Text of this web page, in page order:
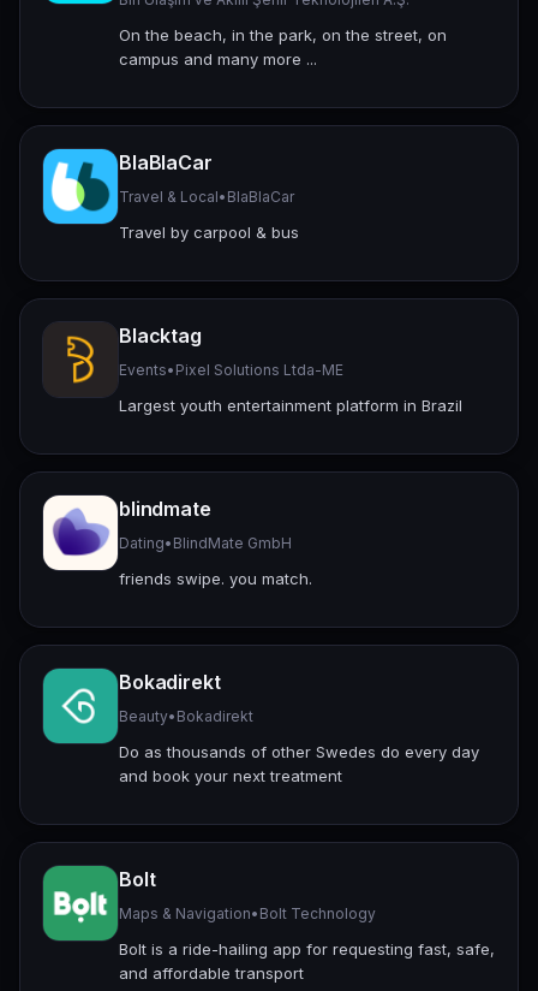
On the beach, in the park, on the street, on
campus and many more ...
BlaBlaCar
Travel & Local• BlaBlaCar
Travel by carpool & bus
Blacktag
Events• Pixel Solutions Ltda-ME
Largest youth entertainment platform in Brazil
blindmate
Dating• BlindMate GmbH
friends swipe. you match.
Bokadirekt
Beauty• Bokadirekt
Do as thousands of other Swedes do every day
and book your next treatment
Bolt
Maps & Navigation• Bolt Technology
Bolt is a ride-hailing app for requesting fast, safe,
and affordable transport